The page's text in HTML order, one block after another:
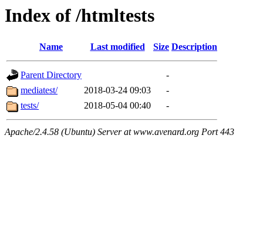
Index of /htmltests
Name Last modified Size Description
Parent Directory
-
mediatest/
2018-03-24 09:03
-
tests/
2018-05-04 00:40 -
Apache/2.4.58 (Ubuntu) Server at www.avenard.org Port 443